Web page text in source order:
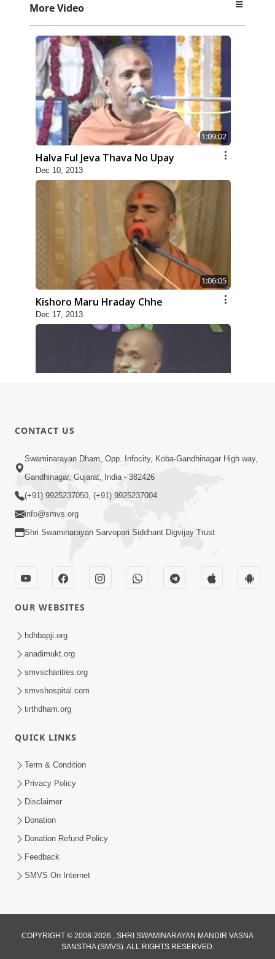
More Video
1:09:02
Halva Ful Jeva Thava No Upay
Dec 10, 2013
1:06:05
Kishoro Maru Hraday Chhe
Dec 17, 2013
Dec 24, 2013
30:02
Dradh Aashro | Part - 1
Aug 11, 2014
Satpurush no mahima | Part - 1
CONTACT US
Swaminarayan Dham, Opp. Infocity, Koba-Gandhinagar High way,
Gandhinagar, Gujarat, India - 382426
(+91) 9925237050, (+91) 9925237004
info@smvs.org
Shri Swaminarayan Sarvopari Siddhant Digvijay Trust
OUR WEBSITES
hdhbapji.org
anadimukt.org
smvscharities.org
smvshospital.com
tirthdham.org
QUICK LINKS
Term & Condition
Privacy Policy
Disclaimer
Donation
Donation Refund Policy
Feedback
SMVS On Internet
COPYRIGHT © 2008-2026 , SHRI SWAMINARAYAN MANDIR VASNA
SANSTHA (SMVS). ALL RIGHTS RESERVED.